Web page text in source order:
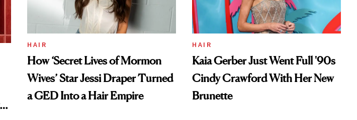
HAIR
How ‘Secret Lives of Mormon
Wives’ Star Jessi Draper Turned
a GED Into a Hair Empire
HAIR
Kaia Gerber Just Went Full '90s
Cindy Crawford With Her New
Brunette